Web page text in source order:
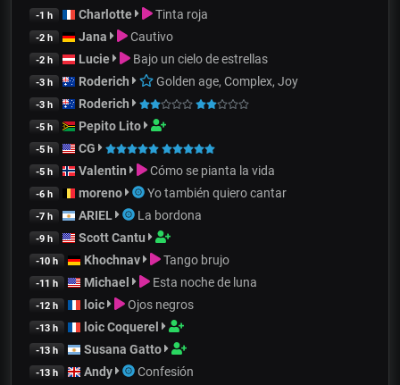
-1 h Charlotte Tinta roja
-2 h Jana Cautivo
-2 h Lucie Bajo un cielo de estrellas
-3 h Roderich Golden age, Complex, Joy
-3 h Roderich
-5 h Pepito Lito
-5 h CG
-5 h Valentin Cómo se pianta la vida
-6 h moreno Yo también quiero cantar
-7 h ARIEL La bordona
-9 h Scott Cantu
-10 h Khochnav Tango brujo
-11 h Michael Esta noche de luna
-12 h loic Ojos negros
-13 h loic Coquerel
-13 h Susana Gatto
-13 h Andy Confesión